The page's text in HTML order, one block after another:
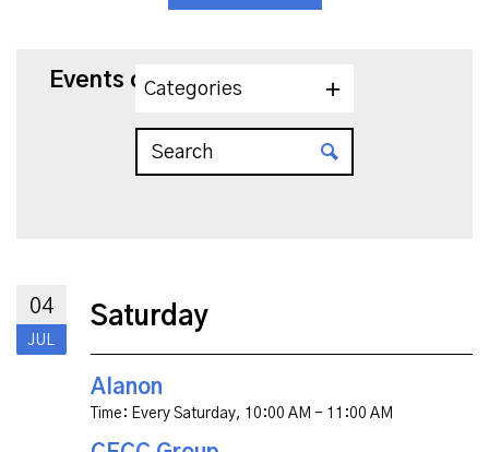
Events on 7/4/2026
Categories
04
JUL
Saturday
Alanon
Time: Every Saturday, 10:00 AM - 11:00 AM